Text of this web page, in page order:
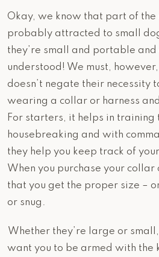
Okay, we know that part of the
probably attracted to small
they’re small and portable and
understood! We must,
doesn’t negate their necessity
wearing a collar or harness
For starters, it helps in training
housebreaking and with
they help you keep track of
When you purchase your collar
that you get the proper size –
or snug.
Whether they’re large or
want you to be armed with the